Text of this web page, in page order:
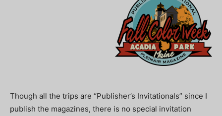
Though all the trips are “Publisher’s Invitationals” since I
publish the magazines, there is no special invitation